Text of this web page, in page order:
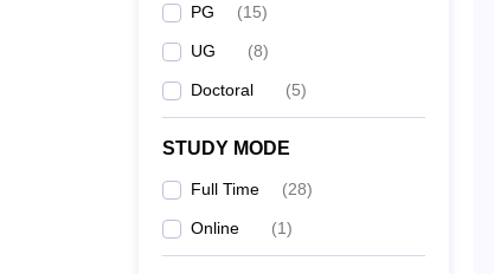
PG (15)
UG (8)
Doctoral (5)
STUDY MODE
Full Time (28)
Online (1)